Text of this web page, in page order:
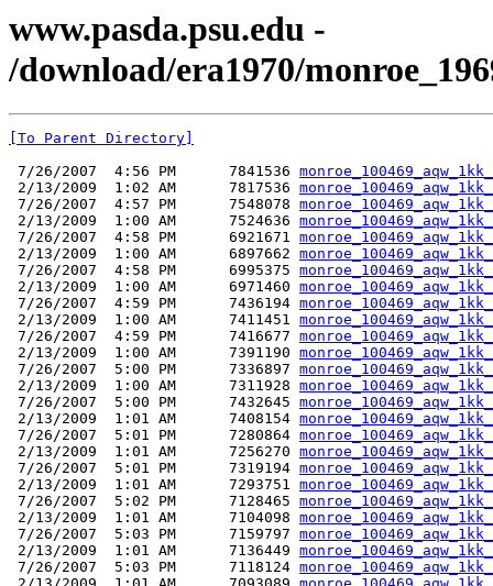
www.pasda.psu.edu -
/download/era1970/
[To Parent Directory]
7/26/2007  4:56 PM      7841536
2/13/2009  1:02 AM      7817536
7/26/2007  4:57 PM      7548078
2/13/2009  1:00 AM      7524636
7/26/2007  4:58 PM      6921671
2/13/2009  1:00 AM      6897662
7/26/2007  4:58 PM      6995375
2/13/2009  1:00 AM      6971460
7/26/2007  4:59 PM      7436194
2/13/2009  1:00 AM      7411451
7/26/2007  4:59 PM      7416677
2/13/2009  1:00 AM      7391190
7/26/2007  5:00 PM      7336897
2/13/2009  1:00 AM      7311928
7/26/2007  5:00 PM      7432645
2/13/2009  1:01 AM      7408154
7/26/2007  5:01 PM      7280864
2/13/2009  1:01 AM      7256270
7/26/2007  5:01 PM      7319194
2/13/2009  1:01 AM      7293751
7/26/2007  5:02 PM      7128465
2/13/2009  1:01 AM      7104098
7/26/2007  5:03 PM      7159797
2/13/2009  1:01 AM      7136449
7/26/2007  5:03 PM      7118124